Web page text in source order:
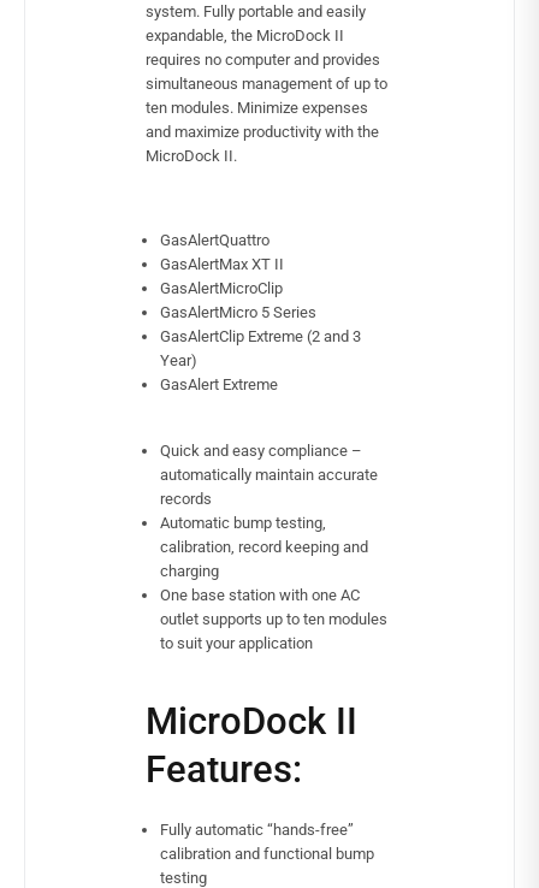
system. Fully portable and easily
expandable, the MicroDock II
requires no computer and provides
simultaneous management of up to
ten modules. Minimize expenses
and maximize productivity with the
MicroDock II.
GasAlertQuattro
GasAlertMax XT II
GasAlertMicroClip
GasAlertMicro 5 Series
GasAlertClip Extreme (2 and 3
Year)
GasAlert Extreme
Quick and easy compliance –
automatically maintain accurate
records
Automatic bump testing,
calibration, record keeping and
charging
One base station with one AC
outlet supports up to ten modules
to suit your application
MicroDock II
Features:
Fully automatic “hands-free”
calibration and functional bump
testing